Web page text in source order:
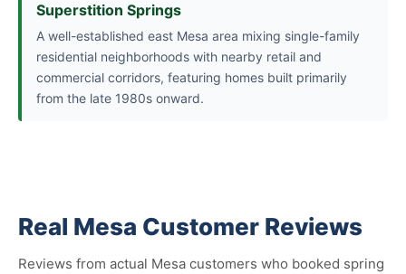
Superstition Springs
A well-established east Mesa area mixing single-family
residential neighborhoods with nearby retail and
commercial corridors, featuring homes built primarily
from the late 1980s onward.
Real Mesa Customer Reviews
Reviews from actual Mesa customers who booked spring